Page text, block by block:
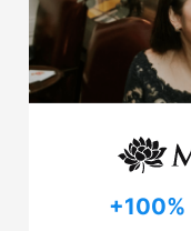
+100%